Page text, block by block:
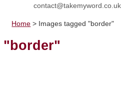
contact@takemyword.co.uk
Home > Images tagged "border"
"border"